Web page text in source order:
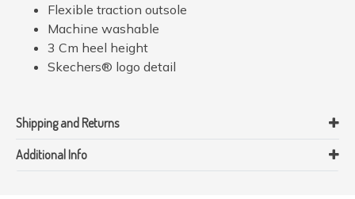
Flexible traction outsole
Machine washable
3 Cm heel height
Skechers® logo detail
Shipping and Returns
Additional Info